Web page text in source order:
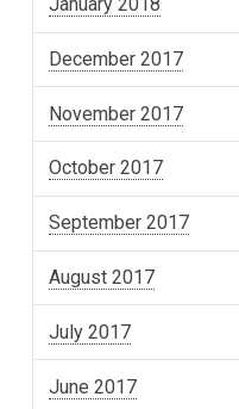
December 2017
November 2017
October 2017
September 2017
August 2017
July 2017
June 2017